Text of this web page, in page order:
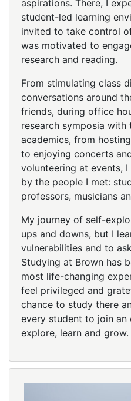
aspirations. There, I
student-led learning
invited to take control
was motivated to
research and reading.
From stimulating class
conversations around
friends, during office
research symposia with
academics, from
to enjoying concerts
volunteering at events,
by the people I met:
professors, musicians
My journey of self-
ups and downs, but I
vulnerabilities and to
Studying at Brown has
most life-changing
feel privileged and
chance to study there
every student to join an
explore, learn and grow.